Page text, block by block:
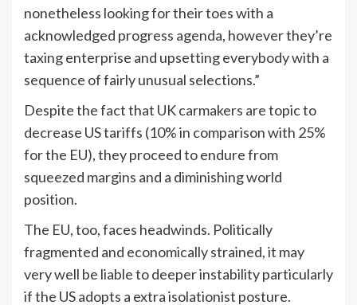
nonetheless looking for their toes with a
acknowledged progress agenda, however they’re
taxing enterprise and upsetting everybody with a
sequence of fairly unusual selections.”
Despite the fact that UK carmakers are topic to
decrease US tariffs (10% in comparison with 25%
for the EU), they proceed to endure from
squeezed margins and a diminishing world
position.
The EU, too, faces headwinds. Politically
fragmented and economically strained, it may
very well be liable to deeper instability particularly
if the US adopts a extra isolationist posture.